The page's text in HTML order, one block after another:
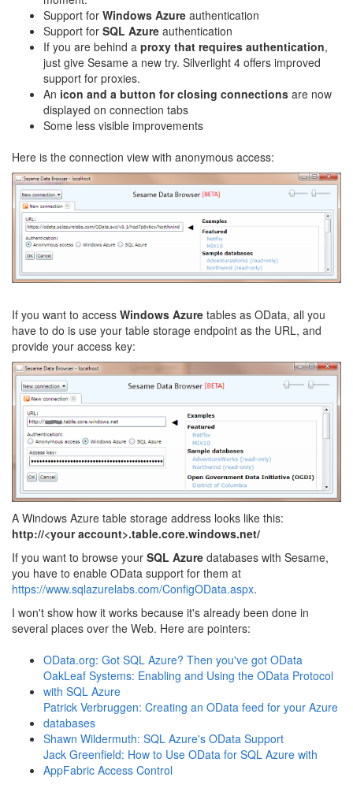
Support for Windows Azure authentication
Support for SQL Azure authentication
If you are behind a proxy that requires authentication,
just give Sesame a new try. Silverlight 4 offers improved
support for proxies.
An icon and a button for closing connections are now
displayed on connection tabs
Some less visible improvements
Here is the connection view with anonymous access:
If you want to access Windows Azure tables as OData, all you
have to do is use your table storage endpoint as the URL, and
provide your access key:
A Windows Azure table storage address looks like this:
http://<your account>.table.core.windows.net/
If you want to browse your SQL Azure databases with Sesame,
you have to enable OData support for them at
https://www.sqlazurelabs.com/ConfigOData.aspx.
I won't show how it works because it's already been done in
several places over the Web. Here are pointers:
OData.org: Got SQL Azure? Then you've got OData
OakLeaf Systems: Enabling and Using the OData Protocol
with SQL Azure
Patrick Verbruggen: Creating an OData feed for your Azure
databases
Shawn Wildermuth: SQL Azure's OData Support
Jack Greenfield: How to Use OData for SQL Azure with
AppFabric Access Control